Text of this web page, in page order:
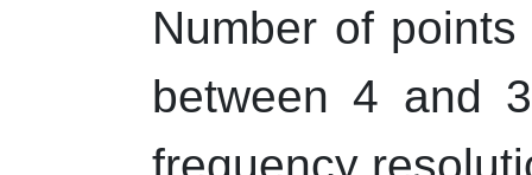
Number of
between 4 and
frequency